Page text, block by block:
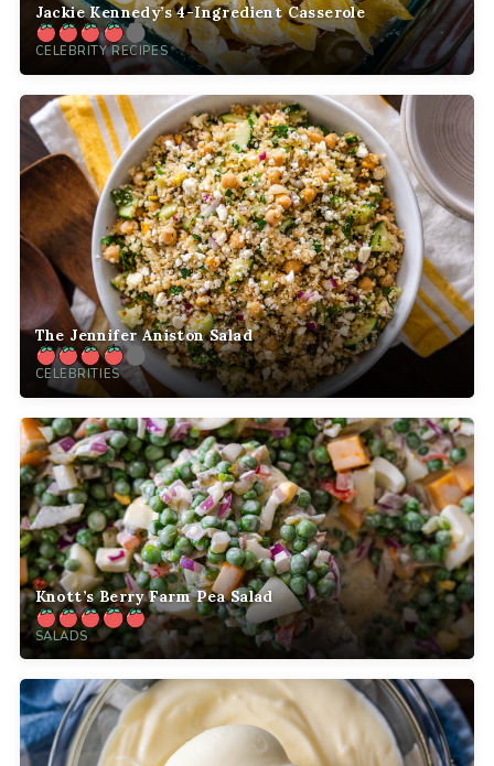
Jackie Kennedy’s 4-Ingredient Casserole
CELEBRITY RECIPES
The Jennifer Aniston Salad
CELEBRITIES
Knott’s Berry Farm Pea Salad
SALADS